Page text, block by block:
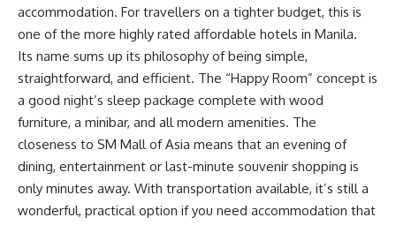
accommodation. For travellers on a tighter budget, this is
one of the more highly rated affordable hotels in Manila.
Its name sums up its philosophy of being simple,
straightforward, and efficient. The “Happy Room” concept is
a good night’s sleep package complete with wood
furniture, a minibar, and all modern amenities. The
closeness to SM Mall of Asia means that an evening of
dining, entertainment or last-minute souvenir shopping is
only minutes away. With transportation available, it’s still a
wonderful, practical option if you need accommodation that